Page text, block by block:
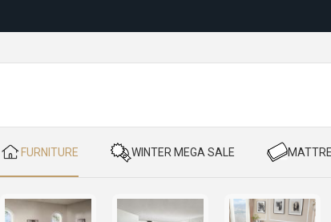
​ FURNITURE ​ WINTER MEGA SALE